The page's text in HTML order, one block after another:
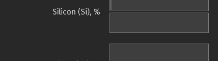
Silicon (Si), %